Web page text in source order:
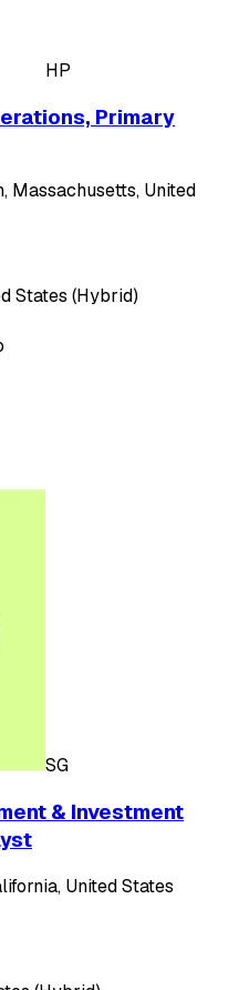
HP
Primary
Massachusetts, United
States (Hybrid)
SG
& Investment
United States